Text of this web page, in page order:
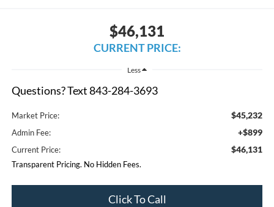
$46,131
CURRENT PRICE:
Less
Questions? Text 843-284-3693
Market Price: $45,232
Admin Fee: +$899
Current Price: $46,131
Transparent Pricing. No Hidden Fees.
Click To Call